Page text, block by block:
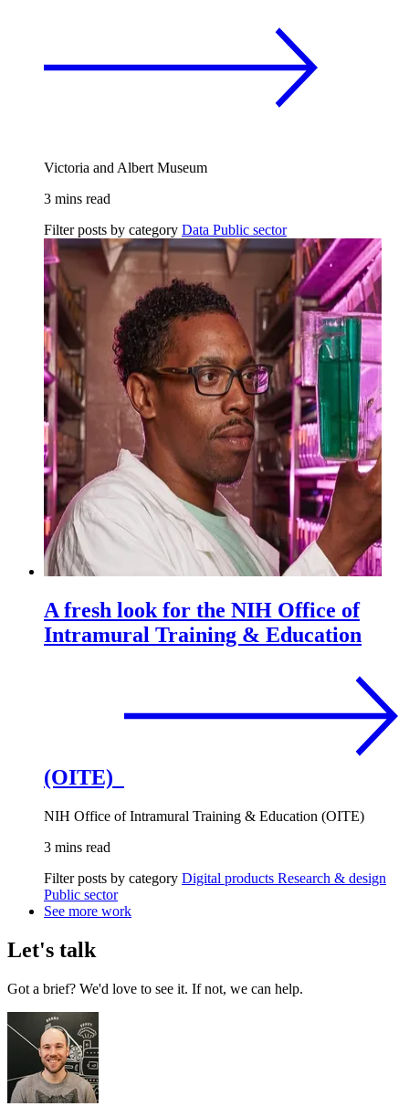
Victoria and Albert Museum
3 mins read
Filter posts by category Data Public sector
A fresh look for the NIH Office of
Intramural Training & Education
(OITE)
NIH Office of Intramural Training & Education (OITE)
3 mins read
Filter posts by category Digital products Research & design
Public sector
See more work
Let's talk
Got a brief? We'd love to see it. If not, we can help.